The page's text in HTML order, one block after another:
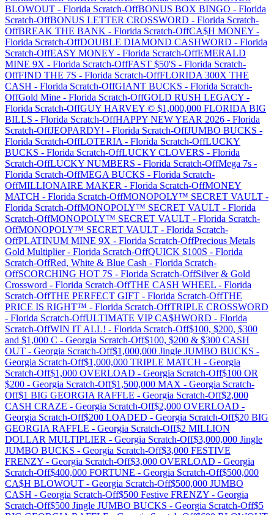
BLOWOUT - Florida Scratch-OffBONUS BOX BINGO - Florida
Scratch-OffBONUS LETTER CROSSWORD - Florida Scratch-
OffBREAK THE BANK - Florida Scratch-OffCA$H MONEY -
Florida Scratch-OffDOUBLE DIAMOND CASHWORD - Florida
Scratch-OffEASY MONEY - Florida Scratch-OffEMERALD
MINE 9X - Florida Scratch-OffFAST $50'S - Florida Scratch-
OffFIND THE 7S - Florida Scratch-OffFLORIDA 300X THE
CASH - Florida Scratch-OffGIANT BUCKS - Florida Scratch-
OffGold Mine - Florida Scratch-OffGOLD RUSH LEGACY -
Florida Scratch-OffGUY HARVEY © $1,000,000 FLORIDA BIG
BILLS - Florida Scratch-OffHAPPY NEW YEAR 2026 - Florida
Scratch-OffJEOPARDY! - Florida Scratch-OffJUMBO BUCKS -
Florida Scratch-OffLOTERIA - Florida Scratch-OffLUCKY
BUCKS - Florida Scratch-OffLUCKY CLOVERS - Florida
Scratch-OffLUCKY NUMBERS - Florida Scratch-OffMega 7s -
Florida Scratch-OffMEGA BUCKS - Florida Scratch-
OffMILLIONAIRE MAKER - Florida Scratch-OffMONEY
MATCH - Florida Scratch-OffMONOPOLY™ SECRET VAULT -
Florida Scratch-OffMONOPOLY™ SECRET VAULT - Florida
Scratch-OffMONOPOLY™ SECRET VAULT - Florida Scratch-
OffMONOPOLY™ SECRET VAULT - Florida Scratch-
OffPLATINUM MINE 9X - Florida Scratch-OffPrecious Metals
Gold Multiplier- Florida Scratch-OffQUICK $100S - Florida
Scratch-OffRed, White & Blue Cash - Florida Scratch-
OffSCORCHING HOT 7S - Florida Scratch-OffSilver & Gold
Crossword - Florida Scratch-OffTHE CASH WHEEL - Florida
Scratch-OffTHE PERFECT GIFT - Florida Scratch-OffTHE
PRICE IS RIGHT™ - Florida Scratch-OffTRIPLE CROSSWORD
- Florida Scratch-OffULTIMATE VIP CA$HWORD - Florida
Scratch-OffWIN IT ALL! - Florida Scratch-Off$100, $200, $300
and $1,000 C - Georgia Scratch-Off$100, $200 & $300 CASH
OUT - Georgia Scratch-Off$1,000,000 Jingle JUMBO BUCKS -
Georgia Scratch-Off$1,000,000 TRIPLE MATCH - Georgia
Scratch-Off$1,000 OVERLOAD - Georgia Scratch-Off$100 OR
$200 - Georgia Scratch-Off$1,500,000 MAX - Georgia Scratch-
Off$1 BIG GEORGIA RAFFLE - Georgia Scratch-Off$2,000
CASH CRAZE - Georgia Scratch-Off$2,000 OVERLOAD -
Georgia Scratch-Off$200 LOADED - Georgia Scratch-Off$20 BIG
GEORGIA RAFFLE - Georgia Scratch-Off$2 MILLION
DOLLAR MULTIPLIER - Georgia Scratch-Off$3,000,000 Jingle
JUMBO BUCKS - Georgia Scratch-Off$3,000 FESTIVE
FRENZY - Georgia Scratch-Off$3,000 OVERLOAD - Georgia
Scratch-Off$400,000 FORTUNE - Georgia Scratch-Off$500,000
CA$H BLOWOUT - Georgia Scratch-Off$500,000 JUMBO
CASH - Georgia Scratch-Off$500 Festive FRENZY - Georgia
Scratch-Off$500 Jingle JUMBO BUCKS - Georgia Scratch-Off$5